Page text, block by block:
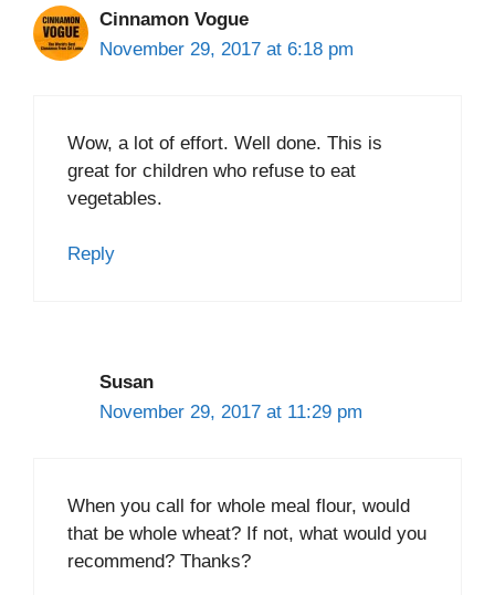
Cinnamon Vogue
November 29, 2017 at 6:18 pm
Wow, a lot of effort. Well done. This is
great for children who refuse to eat
vegetables.
Reply
Susan
November 29, 2017 at 11:29 pm
When you call for whole meal flour, would
that be whole wheat? If not, what would you
recommend? Thanks?